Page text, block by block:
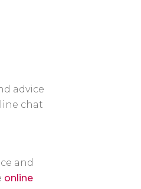
advice
chat
and
online